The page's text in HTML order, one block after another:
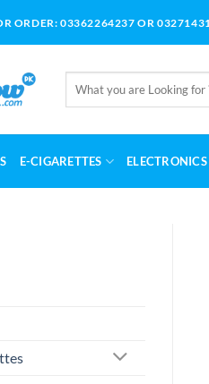
ORDER: 03362264237 OR
for:
E-CIGARETTES ELECTRONICS